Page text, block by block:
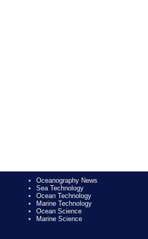
Oceanography News
Sea Technology
Ocean Technology
Marine Technology
Ocean Science
Marine Science